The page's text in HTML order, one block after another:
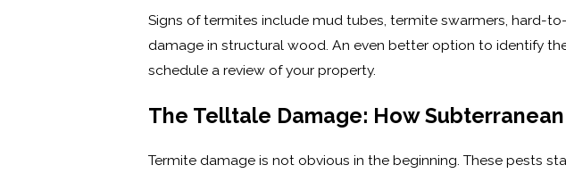
Signs of termites include mud tubes, termite swarmers, hard-
damage in structural wood. An even better option to identify
schedule a review of your property.
The Telltale Damage: How
Termite damage is not obvious in the beginning. These pests